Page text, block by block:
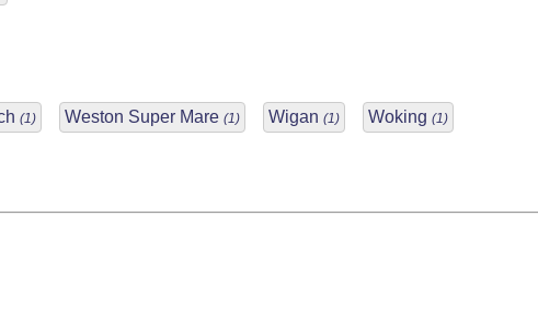
(1) Weston Super Mare (1) Wigan (1) Woking (1)